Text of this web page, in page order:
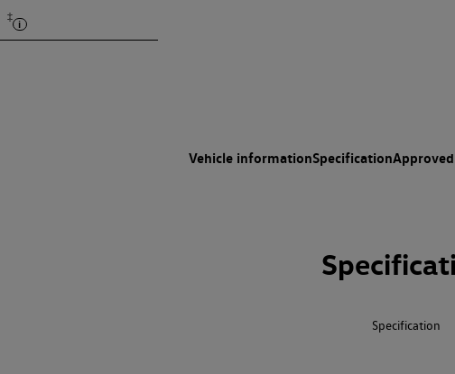
‡
Vehicle informationSpecification
Specification